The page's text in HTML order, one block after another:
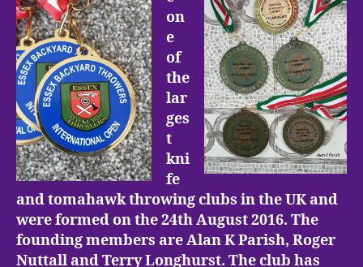
on
e
of
the
lar
ges
t
kni
fe
and tomahawk throwing clubs in the UK and
were formed on the 24th August 2016. The
founding members are Alan K Parish, Roger
Nuttall and Terry Longhurst. The club has